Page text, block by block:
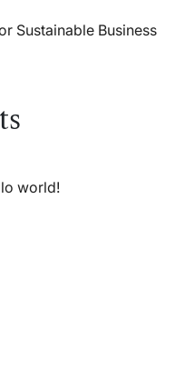
Sustainable Business
world!